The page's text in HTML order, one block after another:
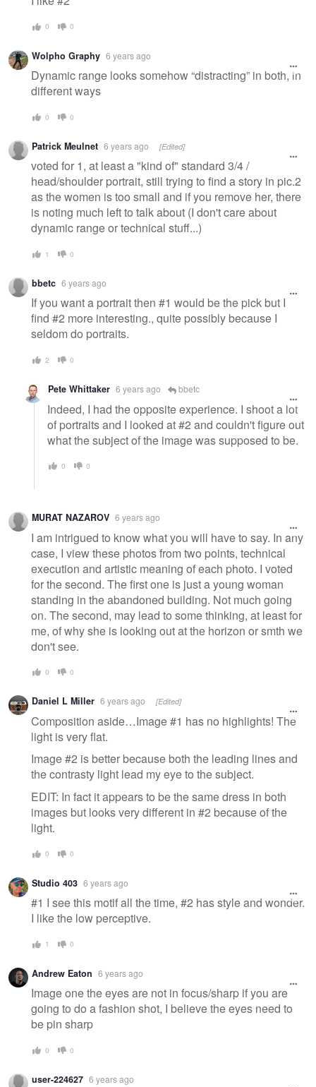
0 0
Wolpho Graphy 6 years ago
Dynamic range looks somehow “distracting” in both, in
different ways
0 0
Patrick Meulnet 6 years ago [Edited]
voted for 1, at least a "kind of" standard 3/4 /
head/shoulder portrait, still trying to find a story in pic.2
as the women is too small and if you remove her, there
is noting much left to talk about (I don't care about
dynamic range or technical stuff...)
1 0
bbetc 6 years ago
If you want a portrait then #1 would be the pick but I
find #2 more interesting., quite possibly because I
seldom do portraits.
2 0
Pete Whittaker 6 years ago bbetc
Indeed, I had the opposite experience. I shoot a lot
of portraits and I looked at #2 and couldn't figure out
what the subject of the image was supposed to be.
0 0
MURAT NAZAROV 6 years ago
I am intrigued to know what you will have to say. In any
case, I view these photos from two points, technical
execution and artistic meaning of each photo. I voted
for the second. The first one is just a young woman
standing in the abandoned building. Not much going
on. The second, may lead to some thinking, at least for
me, of why she is looking out at the horizon or smth we
don't see.
0 0
Daniel L Miller 6 years ago [Edited]
Composition aside…Image #1 has no highlights! The
light is very flat.
Image #2 is better because both the leading lines and
the contrasty light lead my eye to the subject.
EDIT: In fact it appears to be the same dress in both
images but looks very different in #2 because of the
light.
0 0
Studio 403 6 years ago
#1 I see this motif all the time, #2 has style and wonder.
I like the low perceptive.
1 0
Andrew Eaton 6 years ago
Image one the eyes are not in focus/sharp if you are
going to do a fashion shot, I believe the eyes need to
be pin sharp
0 0
user-224627 6 years ago